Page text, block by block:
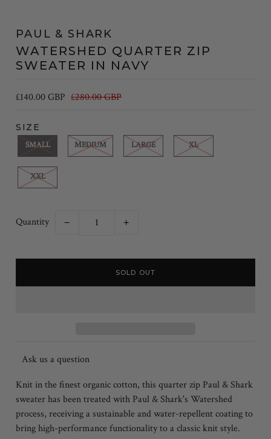
PAUL & SHARK
WATERSHED QUARTER ZIP
SWEATER IN NAVY
£140.00 GBP £280.00 GBP
SIZE
SMALL MEDIUM LARGE XL
XXL
Quantity − +
Ask us a question
Knit in the finest organic cotton, this quarter zip Paul & Shark
sweater has been treated with Paul & Shark's Watershed
process, receiving a sustainable and water-repellent coating to
bring high-performance functionality to a classic knit style.